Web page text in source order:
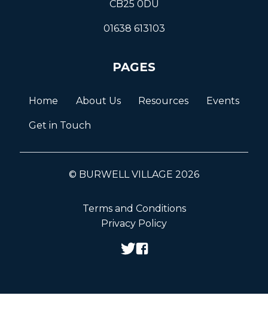
CB25 0DU
01638 613103
PAGES
Home About Us Resources Events
Get in Touch
© BURWELL VILLAGE 2026
Terms and Conditions
Privacy Policy